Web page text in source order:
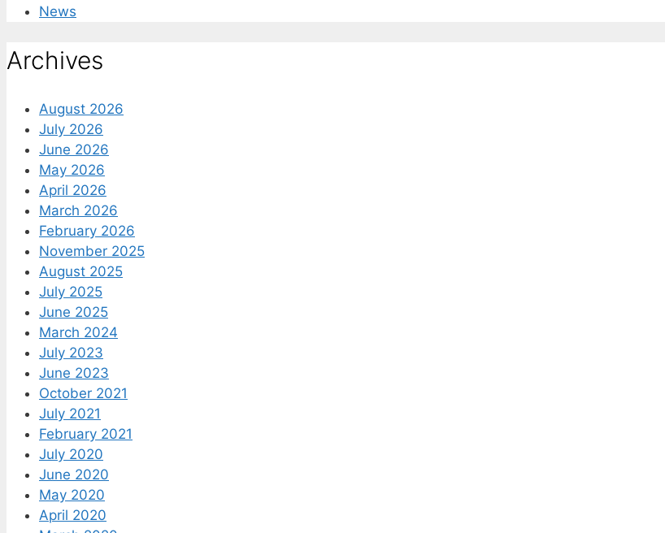
News
Archives
August 2026
July 2026
June 2026
May 2026
April 2026
March 2026
February 2026
November 2025
August 2025
July 2025
June 2025
March 2024
July 2023
June 2023
October 2021
July 2021
February 2021
July 2020
June 2020
May 2020
April 2020